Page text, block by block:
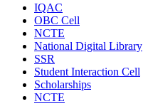
IQAC
OBC Cell
NCTE
National Digital Library
SSR
Student Interaction Cell
Scholarships
NCTE